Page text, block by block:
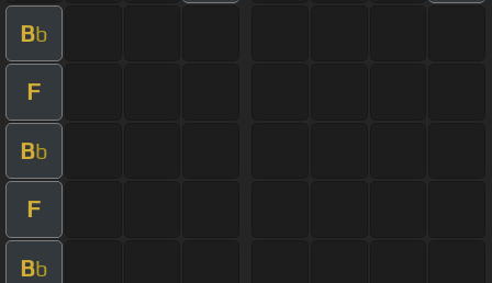
Bb
F
Bb
F
Bb